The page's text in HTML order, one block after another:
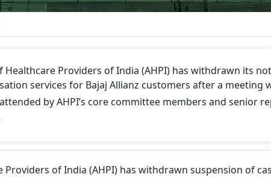
Healthcare Providers of India (AHPI) has withdrawn its
services for Bajaj Allianz customers after a meeting
by AHPI’s core committee members and senior
Providers of India (AHPI) has withdrawn suspension of